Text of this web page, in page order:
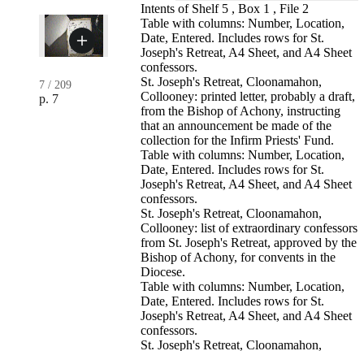
7 / 209
p. 7
Intents of Shelf 5 , Box 1 , File 2
Table with columns: Number, Location,
Date, Entered. Includes rows for St.
Joseph's Retreat, A4 Sheet, and A4 Sheet
confessors.
St. Joseph's Retreat, Cloonamahon,
Collooney: printed letter, probably a draft,
from the Bishop of Achony, instructing
that an announcement be made of the
collection for the Infirm Priests' Fund.
Table with columns: Number, Location,
Date, Entered. Includes rows for St.
Joseph's Retreat, A4 Sheet, and A4 Sheet
confessors.
St. Joseph's Retreat, Cloonamahon,
Collooney: list of extraordinary confessors
from St. Joseph's Retreat, approved by the
Bishop of Achony, for convents in the
Diocese.
Table with columns: Number, Location,
Date, Entered. Includes rows for St.
Joseph's Retreat, A4 Sheet, and A4 Sheet
confessors.
St. Joseph's Retreat, Cloonamahon,